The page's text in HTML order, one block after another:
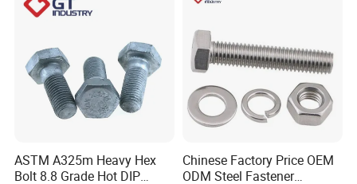
ASTM A325m Heavy Hex
Bolt 8.8 Grade Hot DIP
Chinese Factory Price OEM
ODM Steel Fastener